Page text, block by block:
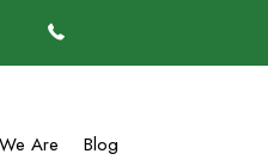
Are Blog